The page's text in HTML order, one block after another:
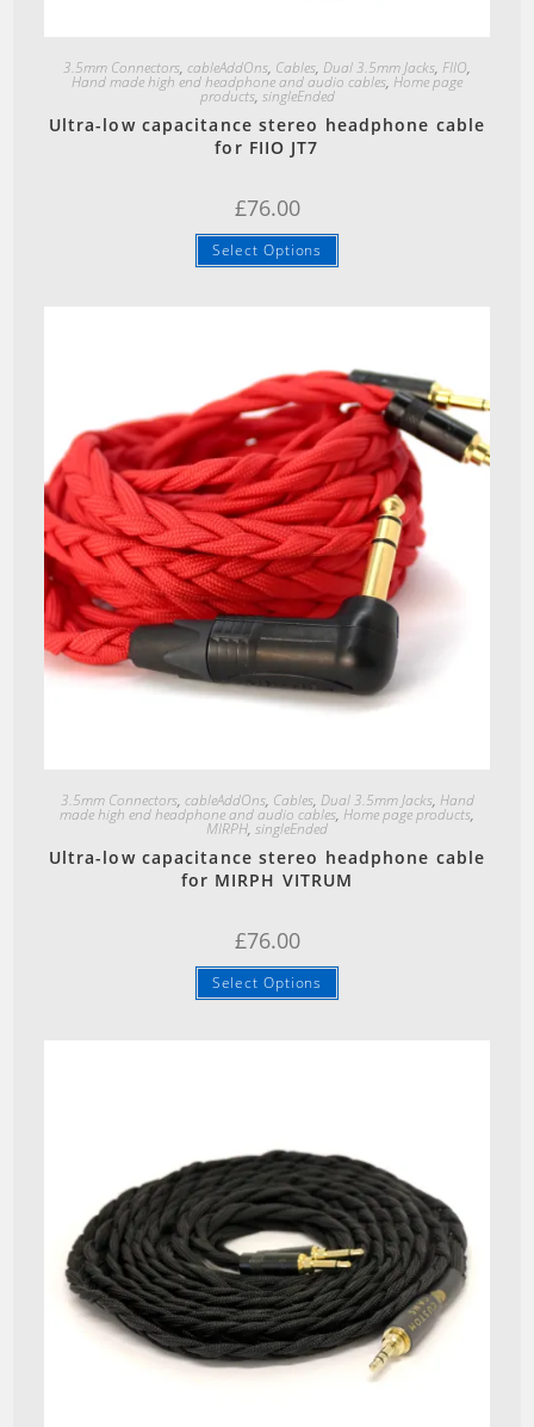
3.5mm Connectors, cableAddOns, Cables, Dual 3.5mm Jacks, FIIO,
Hand made high end headphone and audio cables, Home page
products, singleEnded
Ultra-low capacitance stereo headphone cable
for FIIO JT7
£76.00
Select Options
3.5mm Connectors, cableAddOns, Cables, Dual 3.5mm Jacks, Hand
made high end headphone and audio cables, Home page products,
MIRPH, singleEnded
Ultra-low capacitance stereo headphone cable
for MIRPH VITRUM
£76.00
Select Options